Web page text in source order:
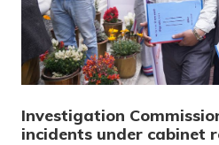
Investigation
incidents under cabinet